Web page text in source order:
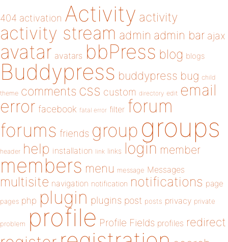
404 activation Activity activity
activity stream admin admin bar ajax
avatar avatars bbPress blog blogs
Buddypress buddypress bug child
theme comments css custom directory edit email
error facebook fatal error filter forum
forums friends group groups
header help installation link links login member
members menu message Messages
multisite navigation notification notifications page
pages php plugin plugins post posts privacy private
problem profile Profile Fields profiles redirect